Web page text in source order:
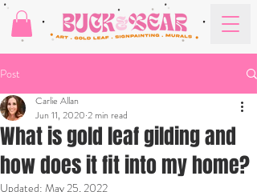
Post
What is gold leaf gilding and
how does it fit into my home?
Carlie Allan
Jun 11, 2020 2 min read
Updated: May 25, 2022